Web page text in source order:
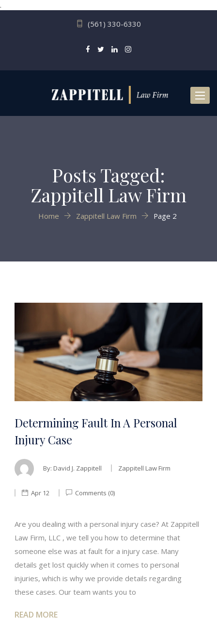
.
(561) 330-6330
Posts Tagged:
Zappitell Law Firm
Home Zappitell Law Firm Page 2
Determining Fault In A Personal
Injury Case
By: David J. Zappitell Zappitell Law Firm
Apr 12 Comments (0)
Are you dealing with a personal injury case? At Zappitell
Law Firm, LLC , we tell you how to determine that
someone else was at fault for a injury case. Many
details get lost quickly when it comes to personal
injuries, which is why we provide details regarding
these cases. Our team wants you to
READ MORE